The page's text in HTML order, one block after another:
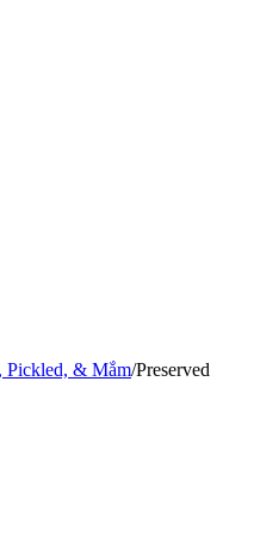
Pickled, & Mắm/Preserved